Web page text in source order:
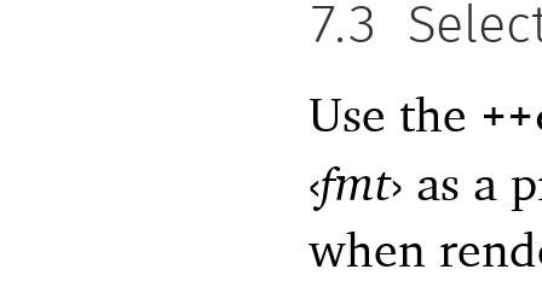
7.3
Use the
‹fmt› as a
when